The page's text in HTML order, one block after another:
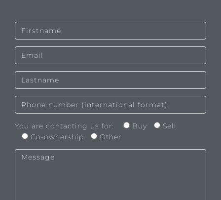
You are contacting us for: Buy
Sell
Co-ownership
Other